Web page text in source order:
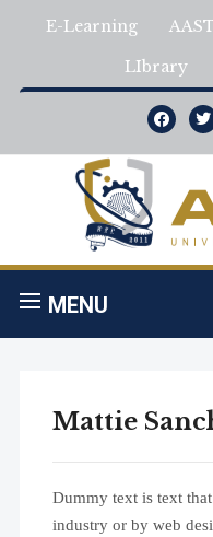
E-Learning
LIbrary
facebook
MENU
Mattie
Dummy text is text
industry or by web